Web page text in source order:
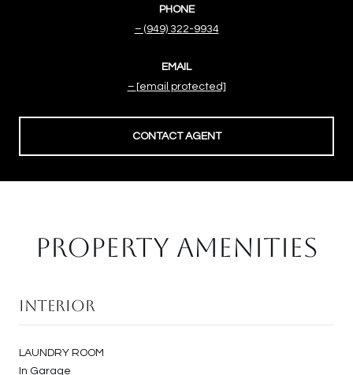
PHONE
(949) 322-9934
EMAIL
[email protected]
CONTACT AGENT
PROPERTY AMENITIES
Interior
LAUNDRY ROOM
In Garage